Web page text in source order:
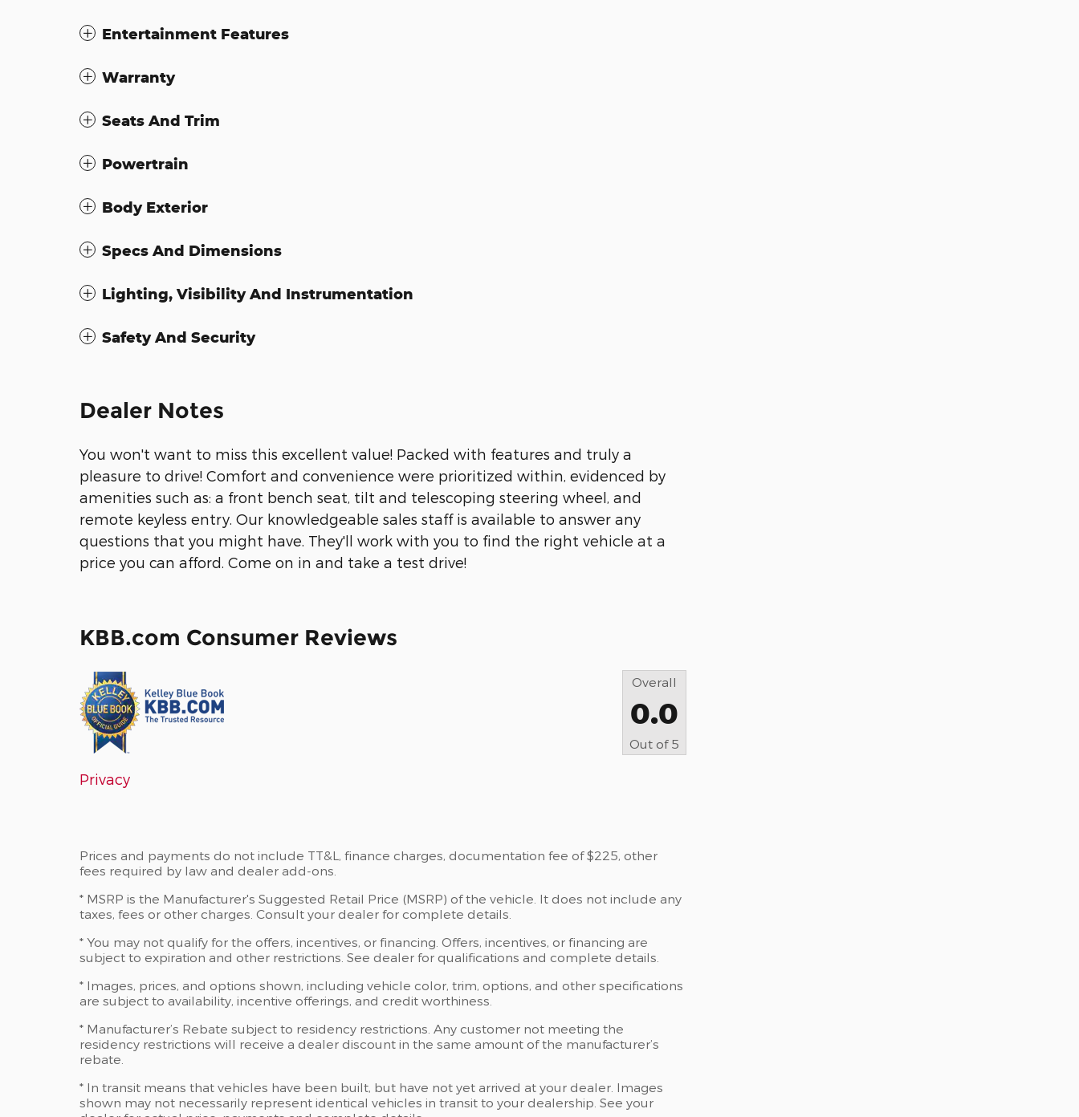
Entertainment Features
Warranty
Seats And Trim
Powertrain
Body Exterior
Specs And Dimensions
Lighting, Visibility And Instrumentation
Safety And Security
Dealer Notes
You won't want to miss this excellent value! Packed with features and truly a
pleasure to drive! Comfort and convenience were prioritized within, evidenced by
amenities such as: a front bench seat, tilt and telescoping steering wheel, and
remote keyless entry. Our knowledgeable sales staff is available to answer any
questions that you might have. They'll work with you to find the right vehicle at a
price you can afford. Come on in and take a test drive!
KBB.com Consumer Reviews
Overall
0.0
Out of 5
Privacy
Prices and payments do not include TT&L, finance charges, documentation fee of $225, other
fees required by law and dealer add-ons.
* MSRP is the Manufacturer's Suggested Retail Price (MSRP) of the vehicle. It does not include any
taxes, fees or other charges. Consult your dealer for complete details.
* You may not qualify for the offers, incentives, or financing. Offers, incentives, or financing are
subject to expiration and other restrictions. See dealer for qualifications and complete details.
* Images, prices, and options shown, including vehicle color, trim, options, and other specifications
are subject to availability, incentive offerings, and credit worthiness.
* Manufacturer’s Rebate subject to residency restrictions. Any customer not meeting the
residency restrictions will receive a dealer discount in the same amount of the manufacturer’s
rebate.
* In transit means that vehicles have been built, but have not yet arrived at your dealer. Images
shown may not necessarily represent identical vehicles in transit to your dealership. See your